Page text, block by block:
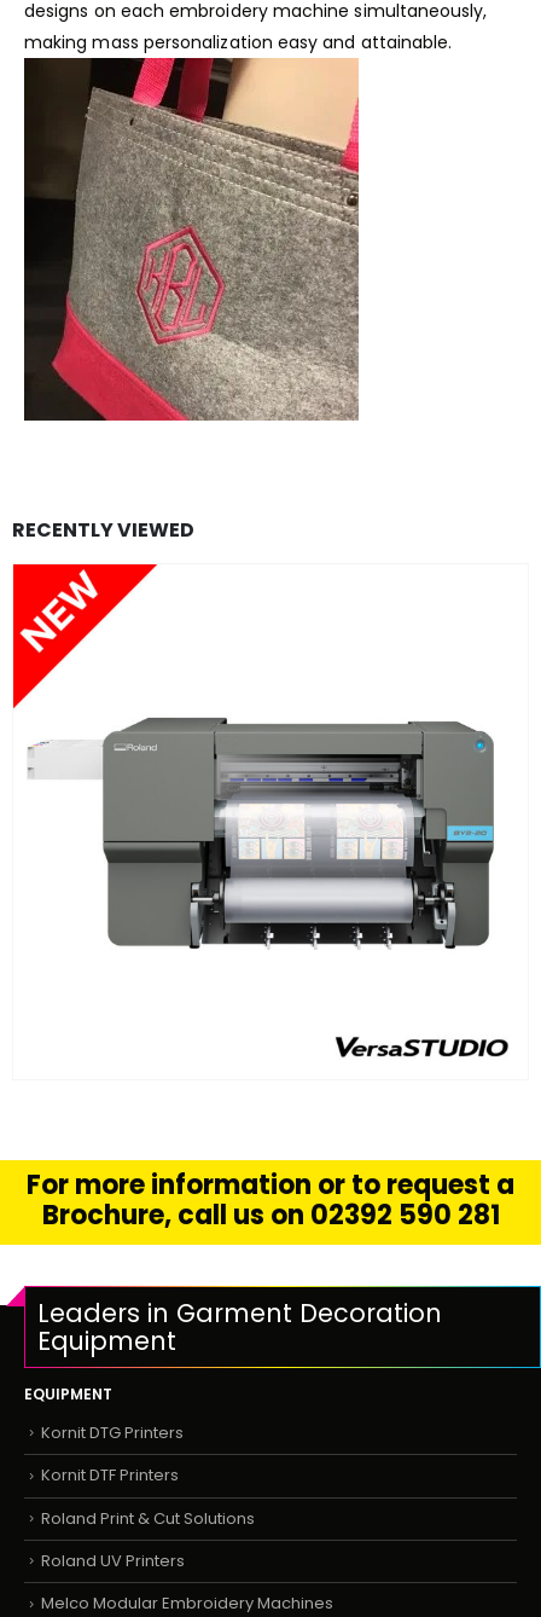
designs on each embroidery machine simultaneously,
making mass personalization easy and attainable.
RECENTLY VIEWED
READ MORE
For more information or to request a
Brochure, call us on 02392 590 281
Leaders in Garment Decoration
Equipment
EQUIPMENT
Kornit DTG Printers
Kornit DTF Printers
Roland Print & Cut Solutions
Roland UV Printers
Melco Modular Embroidery Machines